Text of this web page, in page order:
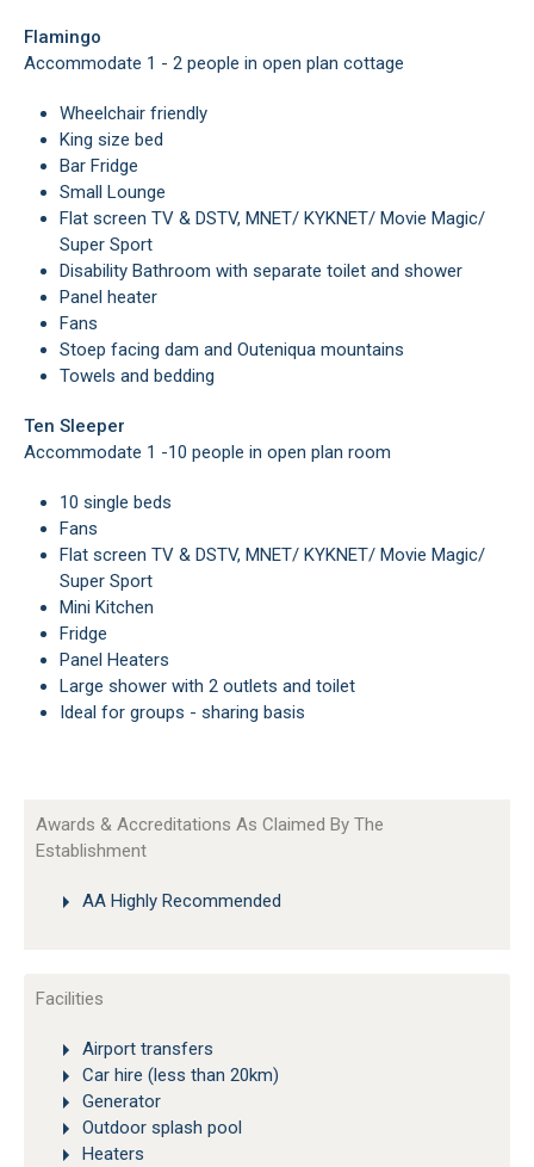
Flamingo
Accommodate 1 - 2 people in open plan cottage
Wheelchair friendly
King size bed
Bar Fridge
Small Lounge
Flat screen TV & DSTV, MNET/ KYKNET/ Movie Magic/
Super Sport
Disability Bathroom with separate toilet and shower
Panel heater
Fans
Stoep facing dam and Outeniqua mountains
Towels and bedding
Ten Sleeper
Accommodate 1 -10 people in open plan room
10 single beds
Fans
Flat screen TV & DSTV, MNET/ KYKNET/ Movie Magic/
Super Sport
Mini Kitchen
Fridge
Panel Heaters
Large shower with 2 outlets and toilet
Ideal for groups - sharing basis
Awards & Accreditations As Claimed By The
Establishment
AA Highly Recommended
Facilities
Airport transfers
Car hire (less than 20km)
Generator
Outdoor splash pool
Heaters